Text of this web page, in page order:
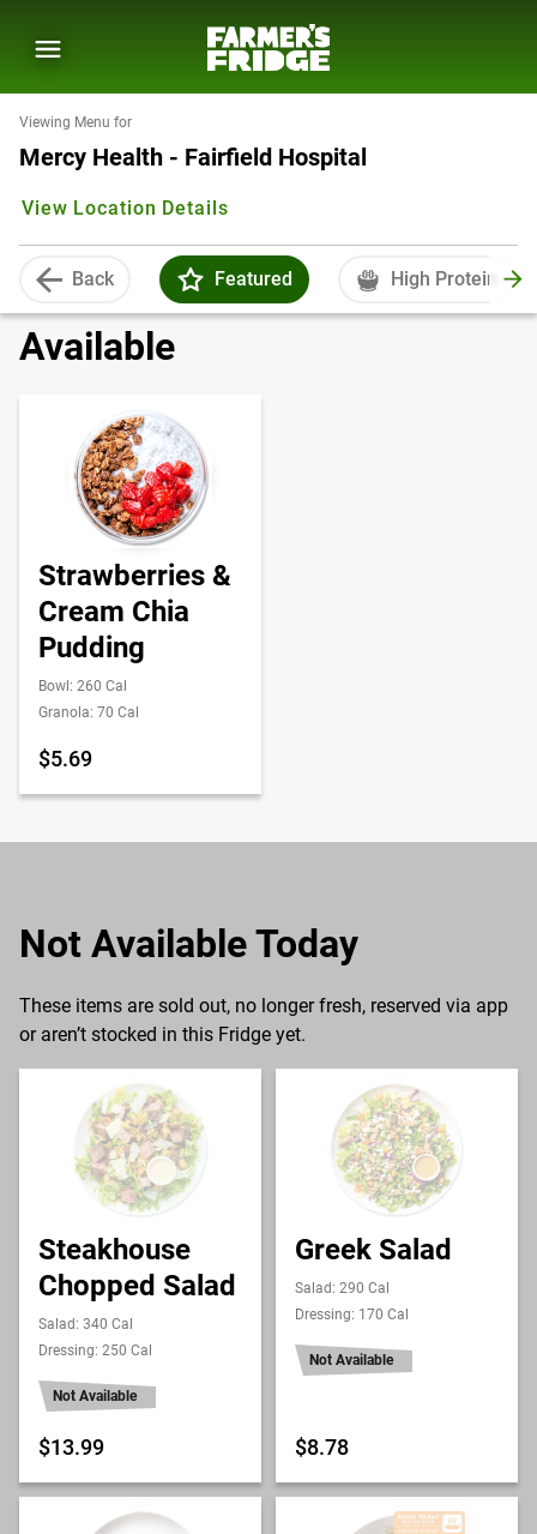
Viewing Menu for
Mercy Health - Fairfield Hospital
View Location Details
Back Featured High Protein
Available
Strawberries &
Cream Chia
Pudding
Bowl: 260 Cal
Granola: 70 Cal
$5.69
Not Available Today
These items are sold out, no longer fresh, reserved via app
or aren’t stocked in this Fridge yet.
Steakhouse
Chopped Salad
Salad: 340 Cal
Dressing: 250 Cal
Not Available
$13.99
Greek Salad
Salad: 290 Cal
Dressing: 170 Cal
Not Available
$8.78